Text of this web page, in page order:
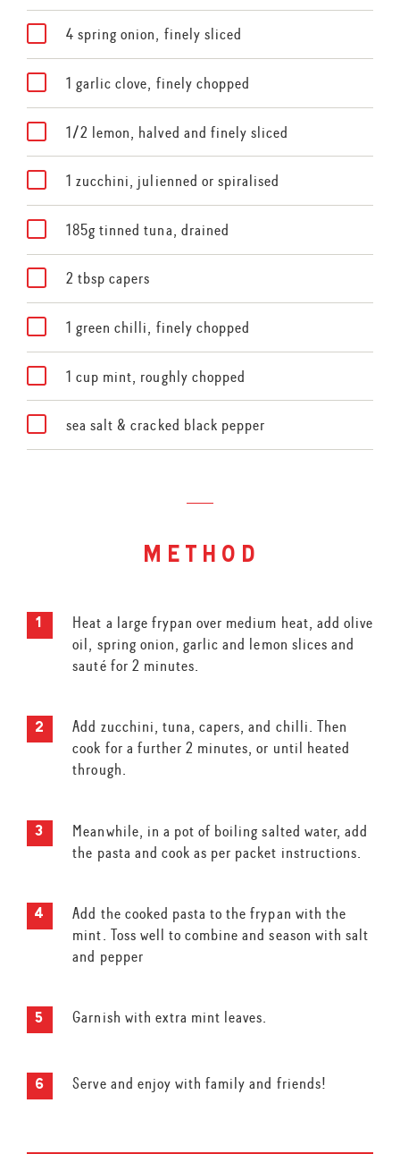
4 spring onion, finely sliced
1 garlic clove, finely chopped
1/2 lemon, halved and finely sliced
1 zucchini, julienned or spiralised
185g tinned tuna, drained
2 tbsp capers
1 green chilli, finely chopped
1 cup mint, roughly chopped
sea salt & cracked black pepper
method
Heat a large frypan over medium heat, add olive
oil, spring onion, garlic and lemon slices and
sauté for 2 minutes.
Add zucchini, tuna, capers, and chilli. Then
cook for a further 2 minutes, or until heated
through.
Meanwhile, in a pot of boiling salted water, add
the pasta and cook as per packet instructions.
Add the cooked pasta to the frypan with the
mint. Toss well to combine and season with salt
and pepper
Garnish with extra mint leaves.
Serve and enjoy with family and friends!